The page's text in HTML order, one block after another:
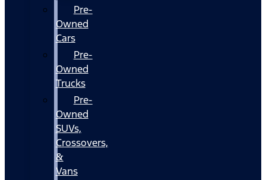
Pre-
Owned
Cars
Pre-
Owned
Trucks
Pre-
Owned
SUVs,
Crossovers,
&
Vans